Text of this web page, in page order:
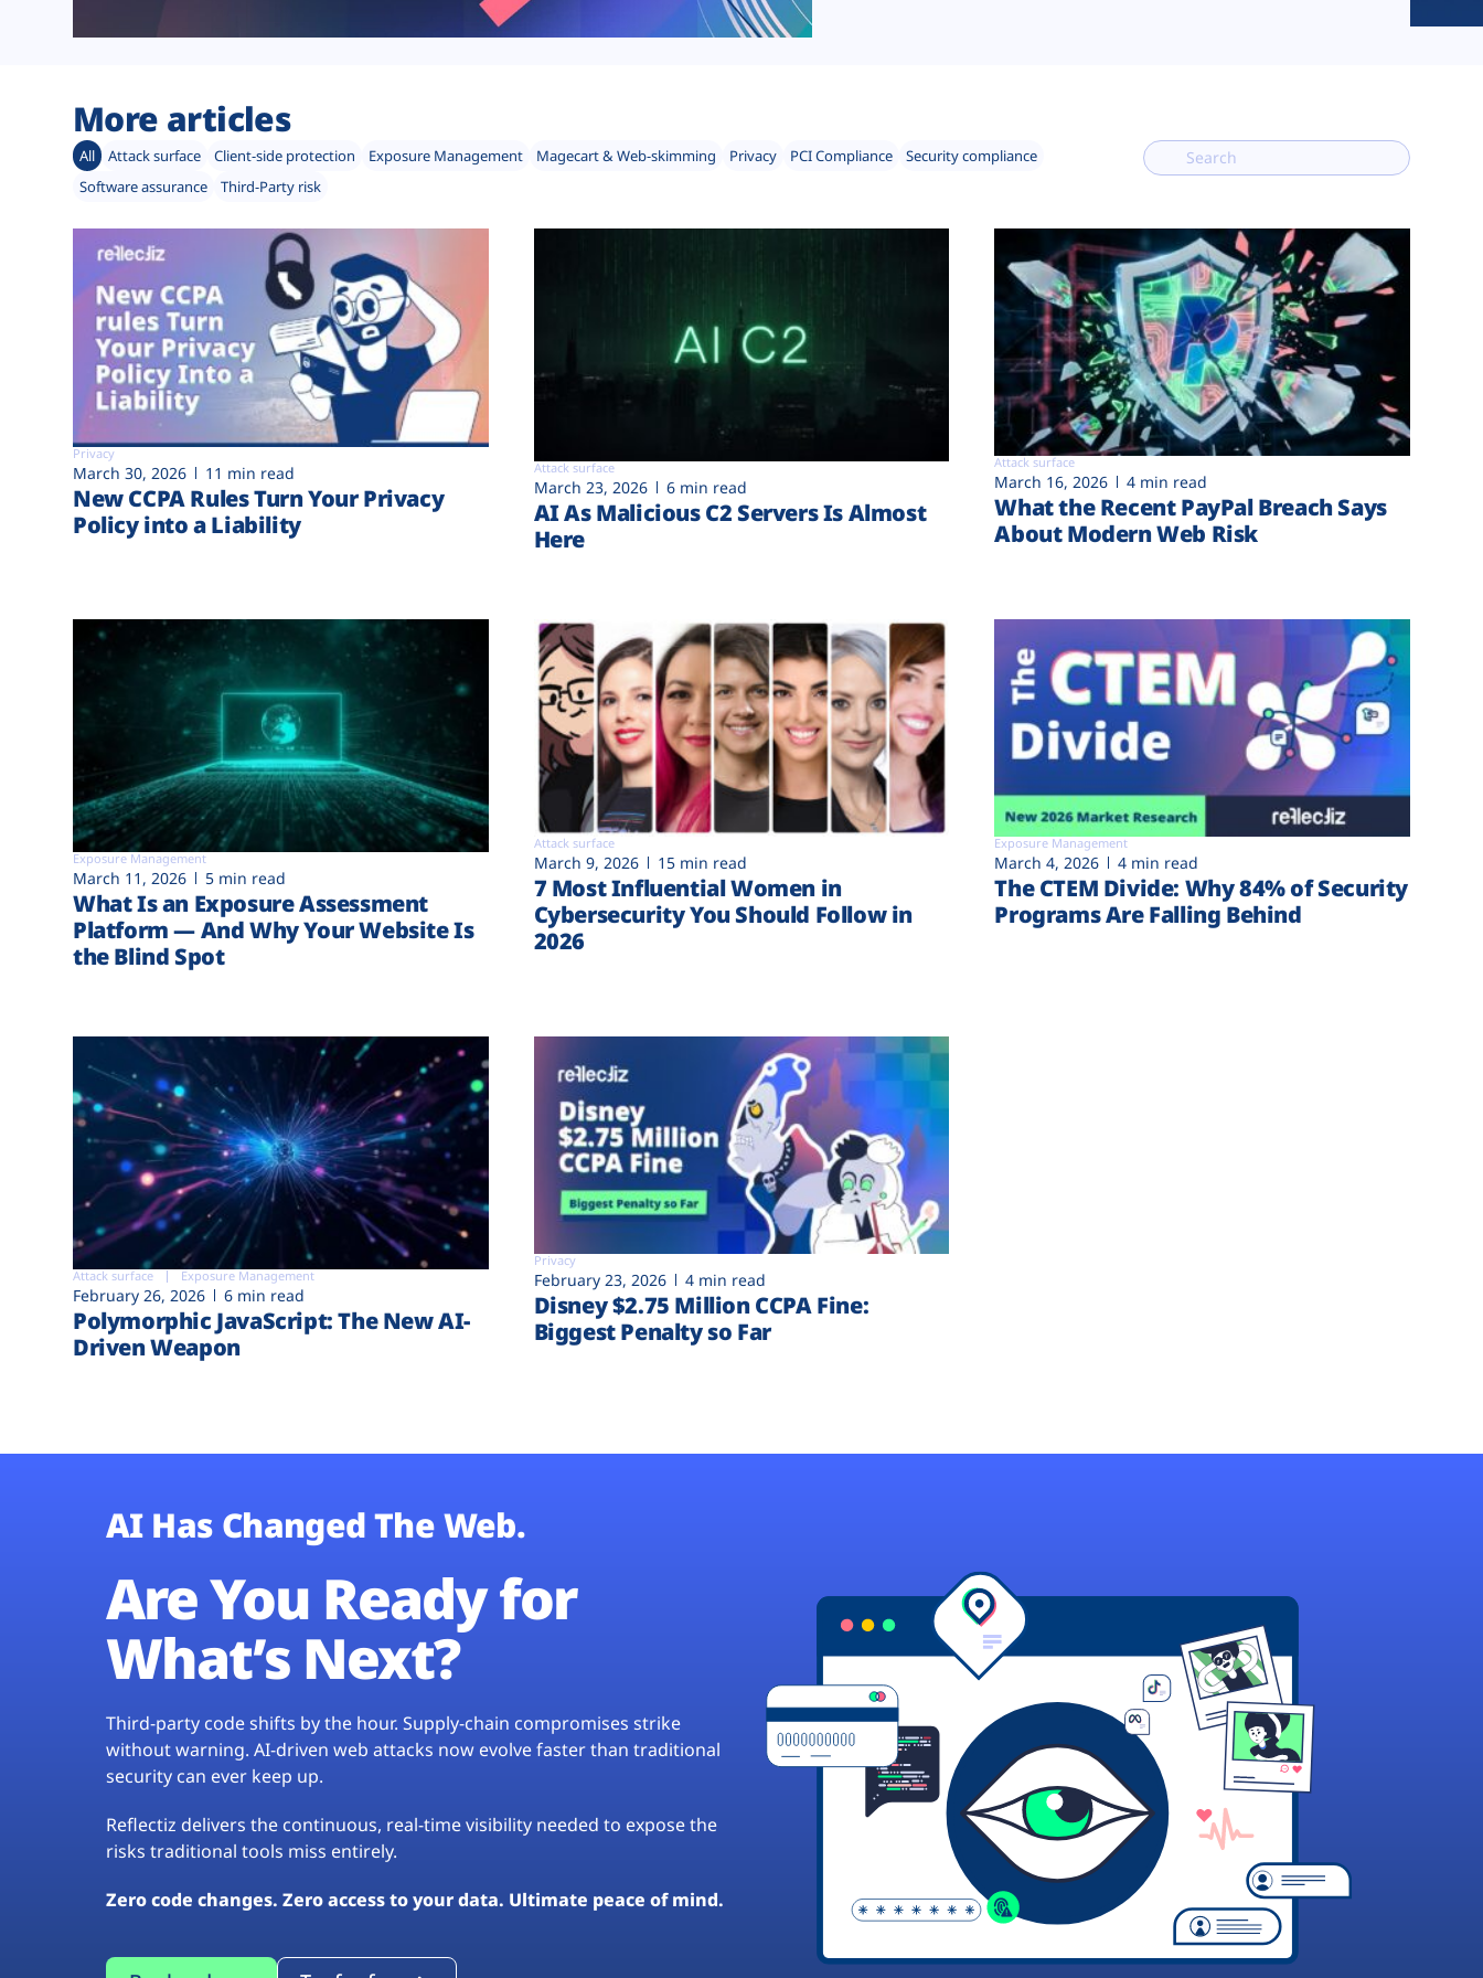
More articles
All Attack surface Client-side protection Exposure Management Magecart & Web-skimming Privacy PCI Compliance
Security compliance
Software assurance
Third-Party risk
Privacy
March 30, 2026 11 min read
New CCPA Rules Turn Your Privacy
Policy into a Liability
Attack surface
March 23, 2026 6 min read
AI As Malicious C2 Servers Is Almost
Here
Attack surface
March 16, 2026 4 min read
What the Recent PayPal Breach Says
About Modern Web Risk
Exposure Management
March 11, 2026 5 min read
What Is an Exposure Assessment
Platform — And Why Your Website Is
the Blind Spot
Attack surface
March 9, 2026 15 min read
7 Most Influential Women in
Cybersecurity You Should Follow in
2026
Exposure Management
March 4, 2026 4 min read
The CTEM Divide: Why 84% of Security
Programs Are Falling Behind
Attack surface Exposure Management
February 26, 2026 6 min read
Polymorphic JavaScript: The New AI-
Driven Weapon
Privacy
February 23, 2026 4 min read
Disney $2.75 Million CCPA Fine:
Biggest Penalty so Far
AI Has Changed The Web.
Are You Ready for
What’s Next?
Third-party code shifts by the hour. Supply-chain compromises strike
without warning. AI-driven web attacks now evolve faster than traditional
security can ever keep up.
Reflectiz delivers the continuous, real-time visibility needed to expose the
risks traditional tools miss entirely.
Zero code changes. Zero access to your data. Ultimate peace of mind.